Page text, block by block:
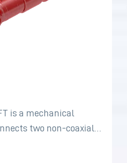
is a mechanical
two non-coaxial